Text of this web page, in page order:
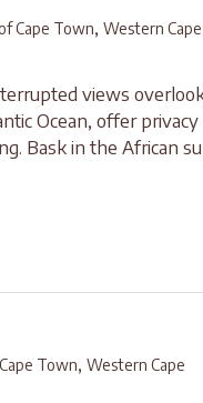
Cape Town, Western Cape
views
Ocean, offer
Bask in the African
Town, Western Cape